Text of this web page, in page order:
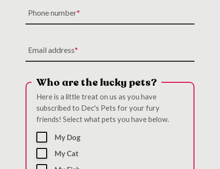
Phone number
Email address
Who are the lucky pets?
Here is a little treat on us as you have
subscribed to Dec's Pets for your fury
friends! Select what pets you have below.
My Dog
My Cat